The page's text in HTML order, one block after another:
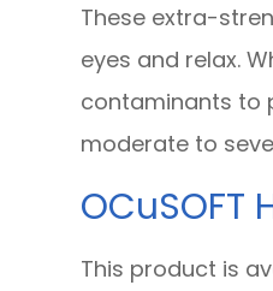
These extra-
eyes and relax.
contaminants to
moderate to
OCuSOFT
This product is